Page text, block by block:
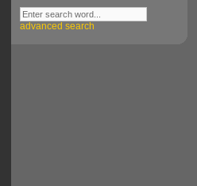
advanced search